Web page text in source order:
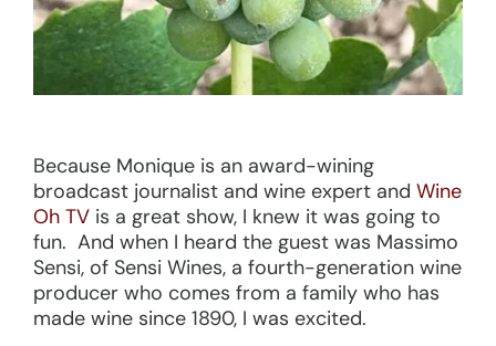
Because Monique is an award-wining
broadcast journalist and wine expert and Wine
Oh TV is a great show, I knew it was going to
fun. And when I heard the guest was Massimo
Sensi, of Sensi Wines, a fourth-generation wine
producer who comes from a family who has
made wine since 1890, I was excited.